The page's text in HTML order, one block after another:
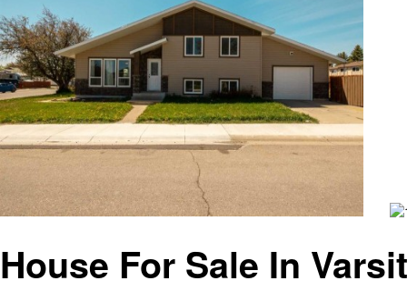
House For Sale In